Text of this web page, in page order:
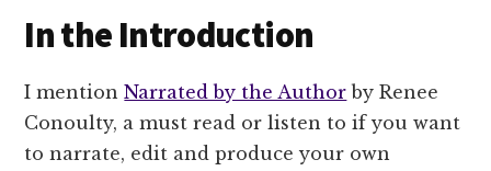
In the Introduction
I mentionNarrated by the Author by Renee
Conoulty, a must read or listen to if you want
to narrate, edit and produce your own